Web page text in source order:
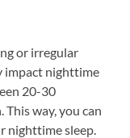
or irregular
impact nighttime
20-30
way, you can
nighttime sleep.